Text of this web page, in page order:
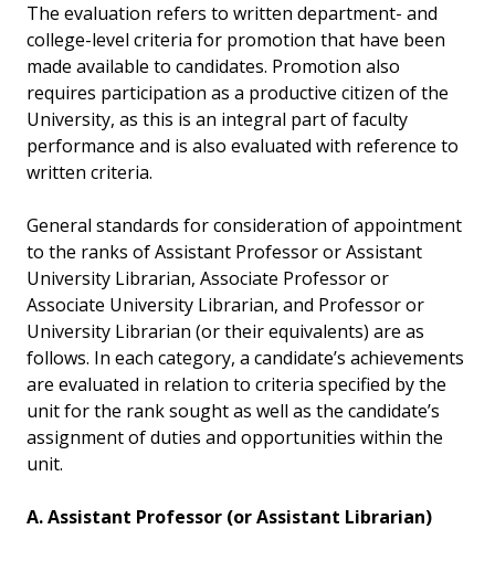
The evaluation refers to written department- and
college-level criteria for promotion that have been
made available to candidates. Promotion also
requires participation as a productive citizen of the
University, as this is an integral part of faculty
performance and is also evaluated with reference to
written criteria.
General standards for consideration of appointment
to the ranks of Assistant Professor or Assistant
University Librarian, Associate Professor or
Associate University Librarian, and Professor or
University Librarian (or their equivalents) are as
follows. In each category, a candidate’s achievements
are evaluated in relation to criteria specified by the
unit for the rank sought as well as the candidate’s
assignment of duties and opportunities within the
unit.
A. Assistant Professor (or Assistant Librarian)